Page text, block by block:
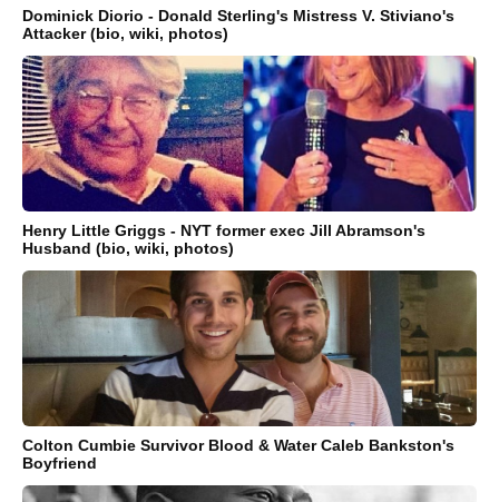
Dominick Diorio - Donald Sterling's Mistress V. Stiviano's
Attacker (bio, wiki, photos)
Henry Little Griggs - NYT former exec Jill Abramson's
Husband (bio, wiki, photos)
Colton Cumbie Survivor Blood & Water Caleb Bankston's
Boyfriend